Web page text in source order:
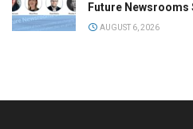
Future Newsrooms
AUGUST 6, 2026